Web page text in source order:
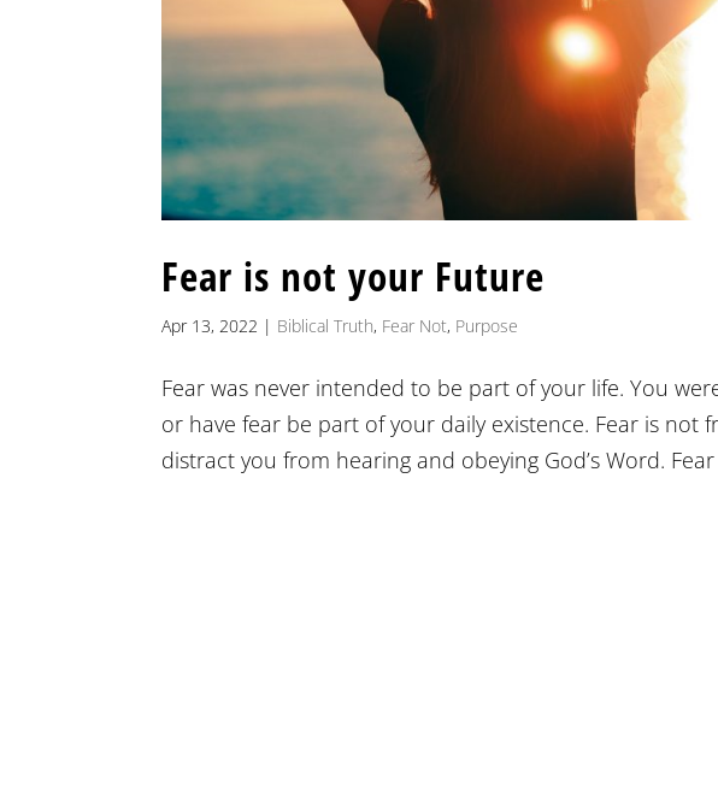
Fear is not your Future
Apr 13, 2022 | Biblical Truth, Fear Not, Purpose
Fear was never intended to be part of your life. You
or have fear be part of your daily existence. Fear is not
distract you from hearing and obeying God’s Word.